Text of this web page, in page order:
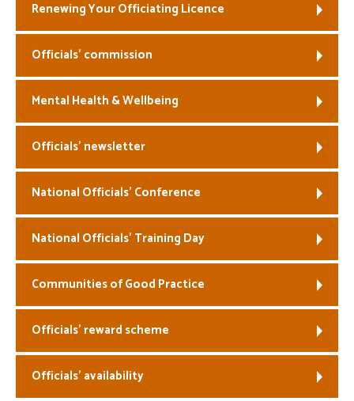
Renewing Your Officiating Licence
Officials’ commission
Mental Health & Wellbeing
Officials’ newsletter
National Officials’ Conference
National Officials’ Training Day
Communities of Good Practice
Officials’ reward scheme
Officials’ availability